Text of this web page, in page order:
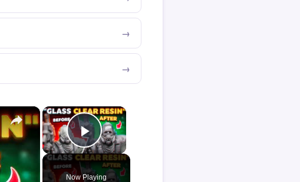
×
Play Video
Now Playing
×